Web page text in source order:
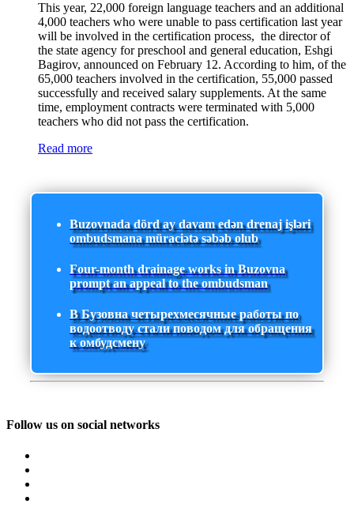
This year, 22,000 foreign language teachers and an additional
4,000 teachers who were unable to pass certification last year
will be involved in the certification process, the director of
the state agency for preschool and general education, Eshgi
Bagirov, announced on February 12. According to him, of the
65,000 teachers involved in the certification, 55,000 passed
successfully and received salary supplements. At the same
time, employment contracts were terminated with 5,000
teachers who did not pass the certification.
Read more
Buzovnada dörd ay davam edən drenaj işləri
ombudsmana müraciətə səbəb olub
Four-month drainage works in Buzovna
prompt an appeal to the ombudsman
В Бузовна четырехмесячные работы по
водоотводу стали поводом для обращения
к омбудсмену
Follow us on social networks